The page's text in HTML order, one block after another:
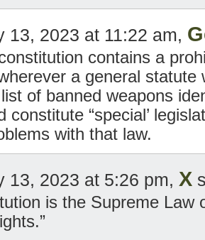
13, 2023 at 11:22 am,
contains a
a general
of banned weapons
constitute “special’
with that law.
13, 2023 at 5:26 pm, X
is the Supreme Law